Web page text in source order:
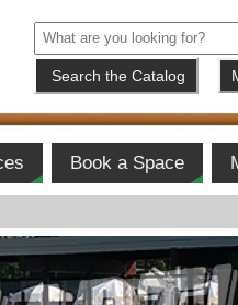
Book a Space